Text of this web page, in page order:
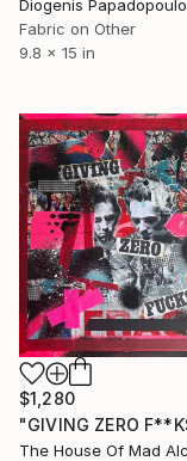
Fabric on Other
9.8 x 15 in
$1,280